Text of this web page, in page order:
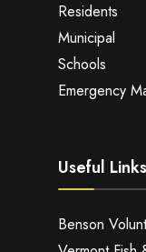
Residents
Municipal
Schools
Emergency
Useful Links
Benson